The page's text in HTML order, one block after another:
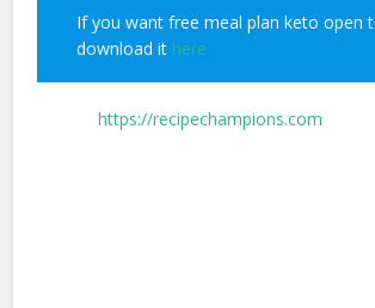
If you want free meal plan keto open
download it here
source;https://recipechampions.com